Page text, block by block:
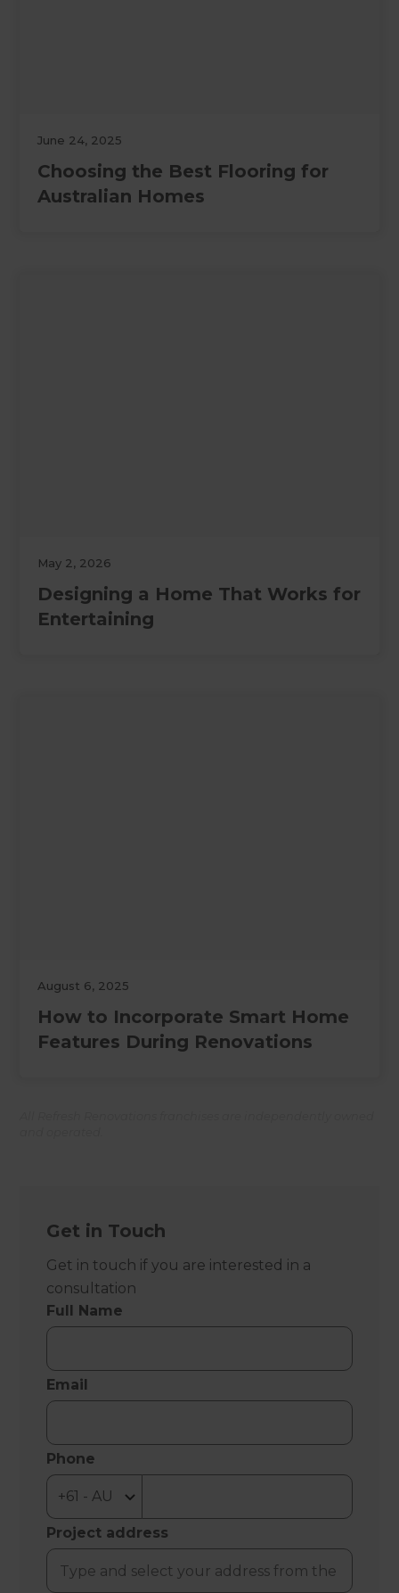
June 24, 2025
Choosing the Best Flooring for
Australian Homes
May 2, 2026
Designing a Home That Works for
Entertaining
August 6, 2025
How to Incorporate Smart Home
Features During Renovations
Get in Touch
Get in touch if you are interested in a
consultation
Full Name
Email
Phone
Project address